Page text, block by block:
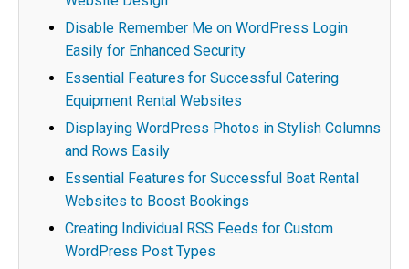
Disable Remember Me on WordPress Login
Easily for Enhanced Security
Essential Features for Successful Catering
Equipment Rental Websites
Displaying WordPress Photos in Stylish Columns
and Rows Easily
Essential Features for Successful Boat Rental
Websites to Boost Bookings
Creating Individual RSS Feeds for Custom
WordPress Post Types